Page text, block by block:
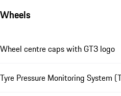
Wheels
Wheel centre caps with GT3 logo
Tyre Pressure Monitoring System